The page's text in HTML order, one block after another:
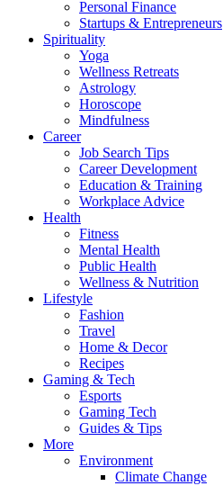
Personal Finance
Startups & Entrepreneurs
Spirituality
Yoga
Wellness Retreats
Astrology
Horoscope
Mindfulness
Career
Job Search Tips
Career Development
Education & Training
Workplace Advice
Health
Fitness
Mental Health
Public Health
Wellness & Nutrition
Lifestyle
Fashion
Travel
Home & Decor
Recipes
Gaming & Tech
Esports
Gaming Tech
Guides & Tips
More
Environment
Climate Change